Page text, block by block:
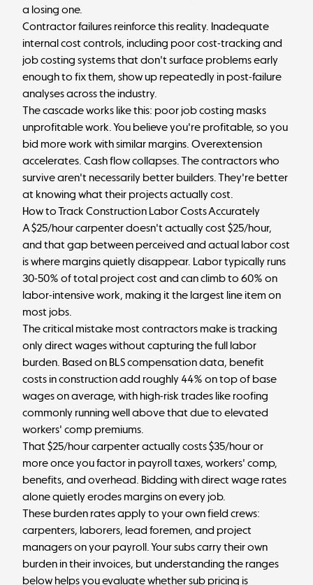
a losing one.
Contractor failures reinforce this reality. Inadequate
internal cost controls, including poor cost-tracking and
job costing systems that don't surface problems early
enough to fix them, show up repeatedly in post-failure
analyses across the industry.
The cascade works like this: poor job costing masks
unprofitable work. You believe you're profitable, so you
bid more work with similar margins. Overextension
accelerates. Cash flow collapses. The contractors who
survive aren't necessarily better builders. They're better
at knowing what their projects actually cost.
How to Track Construction Labor Costs Accurately
A $25/hour carpenter doesn't actually cost $25/hour,
and that gap between perceived and actual labor cost
is where margins quietly disappear. Labor typically runs
30-50% of total project cost and can climb to 60% on
labor-intensive work, making it the largest line item on
most jobs.
The critical mistake most contractors make is tracking
only direct wages without capturing the full labor
burden. Based on BLS compensation data, benefit
costs in construction add roughly 44% on top of base
wages on average, with high-risk trades like roofing
commonly running well above that due to elevated
workers' comp premiums.
That $25/hour carpenter actually costs$35/hour or
moreonce you factor in payroll taxes, workers' comp,
benefits, and overhead. Bidding with direct wage rates
alone quietly erodes margins on every job.
These burden rates apply to your own field crews:
carpenters, laborers, lead foremen, and project
managers on your payroll. Your subs carry their own
burden in their invoices, but understanding the ranges
below helps you evaluate whether sub pricing is